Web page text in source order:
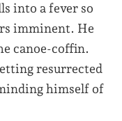
into a fever so
imminent. He
canoe-coffin.
resurrected
himself of